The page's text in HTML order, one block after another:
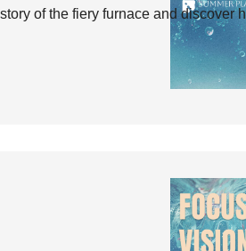
of the fiery furnace and discover